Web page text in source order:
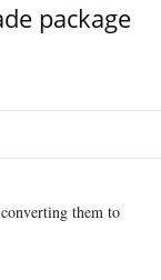
package
them to